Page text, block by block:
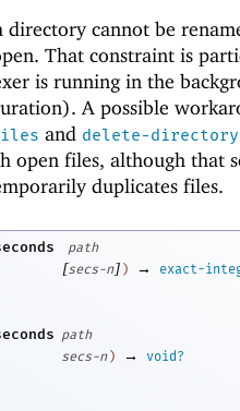
cannot be
That constraint is
is running in the
A possible
and delete-
open files, although that
duplicates files.
path
[secs-n] ) →
exact-
path
secs-n ) →
void?